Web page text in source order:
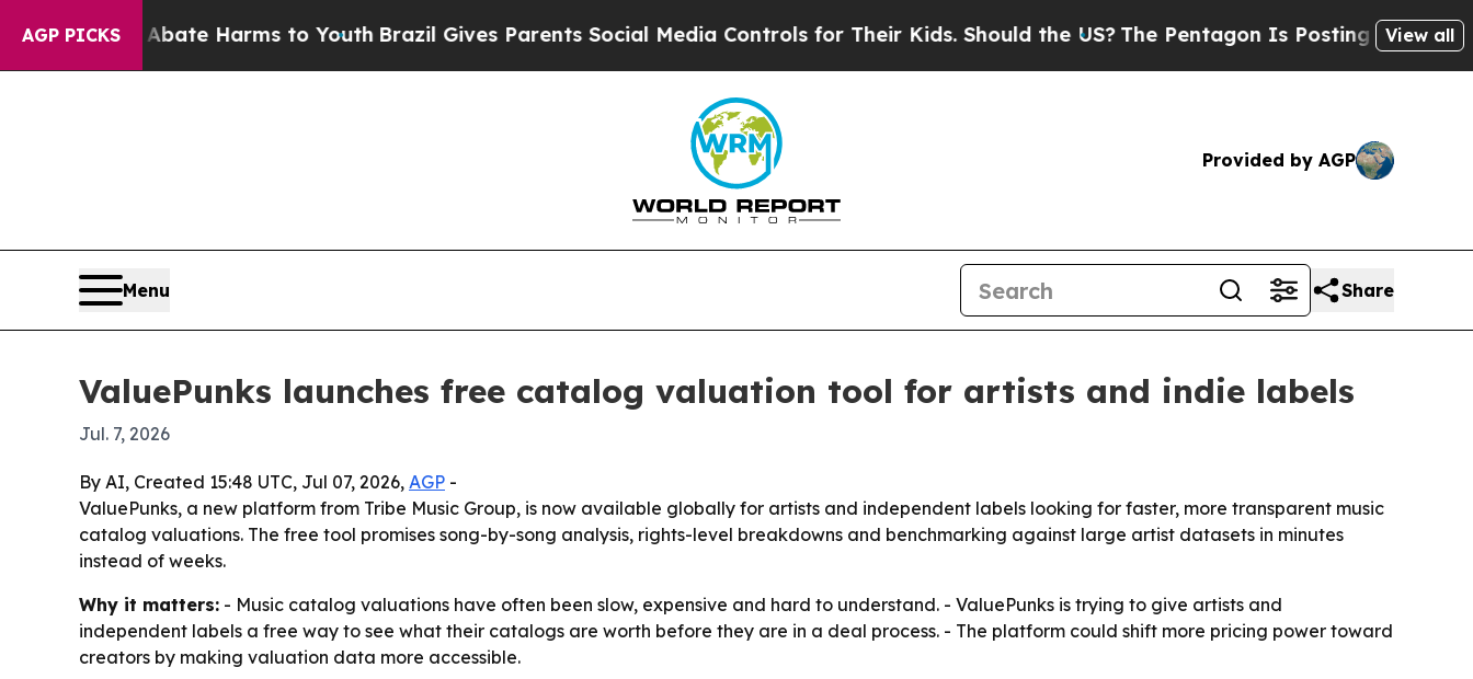
AGP PICKS
to Abate Harms to Youth Brazil Gives Parents Social Media Controls for Their Kids. Should the US?The Pentagon Is Posting Cryptic Biblical
View all
Provided by AGP
Menu Share
ValuePunks launches free catalog valuation tool for artists and indie labels
Jul. 7, 2026
By AI, Created 15:48 UTC, Jul 07, 2026, AGP -
ValuePunks, a new platform from Tribe Music Group, is now available globally for artists and independent labels looking for faster, more transparent music
catalog valuations. The free tool promises song-by-song analysis, rights-level breakdowns and benchmarking against large artist datasets in minutes
instead of weeks.
Why it matters: - Music catalog valuations have often been slow, expensive and hard to understand. - ValuePunks is trying to give artists and
independent labels a free way to see what their catalogs are worth before they are in a deal process. - The platform could shift more pricing power toward
creators by making valuation data more accessible.